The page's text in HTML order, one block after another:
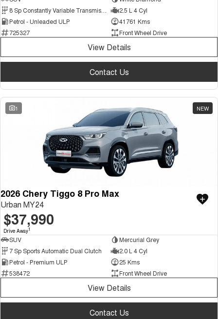
Medium SUV
Tiggo 7
From $29,990 Driveaway - 5-
seater Medium SUV
Tiggo 7 Super Hybrid
From $34,990 Driveaway -
1,200km Range | 5-seat
Large SUV
Tiggo 8 Pro Max
From $38,990 Driveaway - 7-
seater Large SUV
Tiggo 8 Super Hybrid
From $45,990 Driveaway -
1,200km Range | 7-seat
Tiggo 9 Super Hybrid
Available Now - 7-seater Large
SUV
2.5 L 4 Cyl
Petrol - Unleaded ULP
41761 Kms
725327
Front Wheel Drive
View Details
Contact Us
1 NEW
2026 Chery Tiggo 8 Pro Max
Urban MY24
$37,990
Drive Away1
SUV
Mercurial Grey
7 Sp Sports Automatic Dual Clutch
2.0 L 4 Cyl
Petrol - Premium ULP
25 Kms
538472
Front Wheel Drive
View Details
Contact Us